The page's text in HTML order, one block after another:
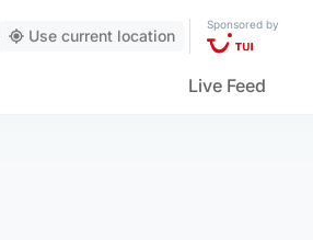
Use current location
Sponsored by
Live Feed